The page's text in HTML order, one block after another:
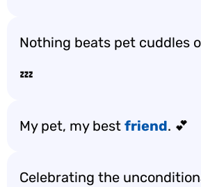
Nothing beats pet cuddles
💤
My pet, my best friend. 💕
Celebrating the